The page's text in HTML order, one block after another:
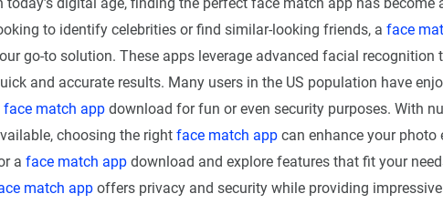
to identify celebrities or find similar-looking friends, a face
go-to solution. These apps leverage advanced facial recognition
and accurate results. Many users in the US population have
face match app download for fun or even security purposes. With
choosing the right face match app can enhance your photo
a face match app download and explore features that fit your
match app offers privacy and security while providing